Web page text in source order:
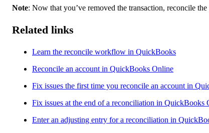
Note: Now that you’ve removed the transaction, reconcile
Related links
Learn the reconcile workflow in QuickBooks
Reconcile an account in QuickBooks Online
Fix issues the first time you reconcile an account in
Fix issues at the end of a reconciliation in QuickBooks
Enter an adjusting entry for a reconciliation in